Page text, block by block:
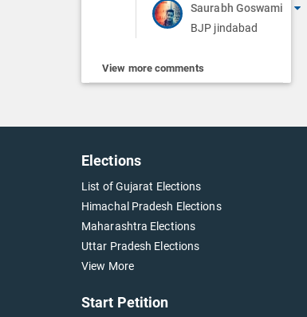
Saurabh Goswami
BJP jindabad
View more comments
Elections
List of Gujarat Elections
Himachal Pradesh Elections
Maharashtra Elections
Uttar Pradesh Elections
View More
Start Petition